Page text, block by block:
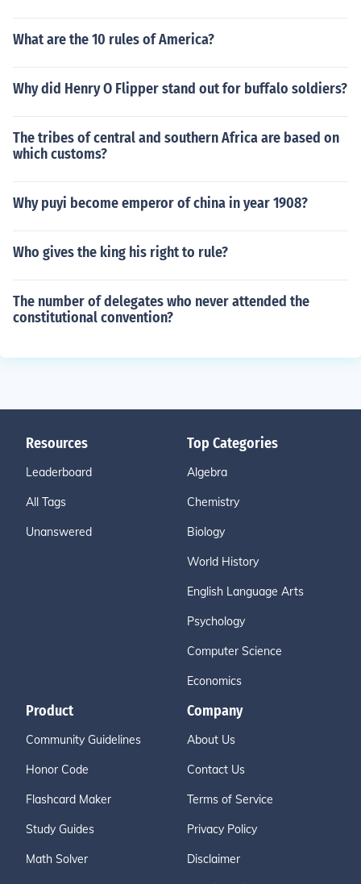
What are the 10 rules of America?
Why did Henry O Flipper stand out for buffalo soldiers?
The tribes of central and southern Africa are based on
which customs?
Why puyi become emperor of china in year 1908?
Who gives the king his right to rule?
The number of delegates who never attended the
constitutional convention?
Resources
Leaderboard
All Tags
Unanswered
Top Categories
Algebra
Chemistry
Biology
World History
English Language Arts
Psychology
Computer Science
Economics
Product
Community Guidelines
Honor Code
Flashcard Maker
Study Guides
Math Solver
Company
About Us
Contact Us
Terms of Service
Privacy Policy
Disclaimer